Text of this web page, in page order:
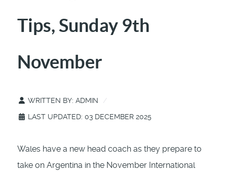
Tips, Sunday 9th
November
WRITTEN BY: ADMIN
LAST UPDATED: 03 DECEMBER 2025
Wales have a new head coach as they prepare to
take on Argentina in the November International